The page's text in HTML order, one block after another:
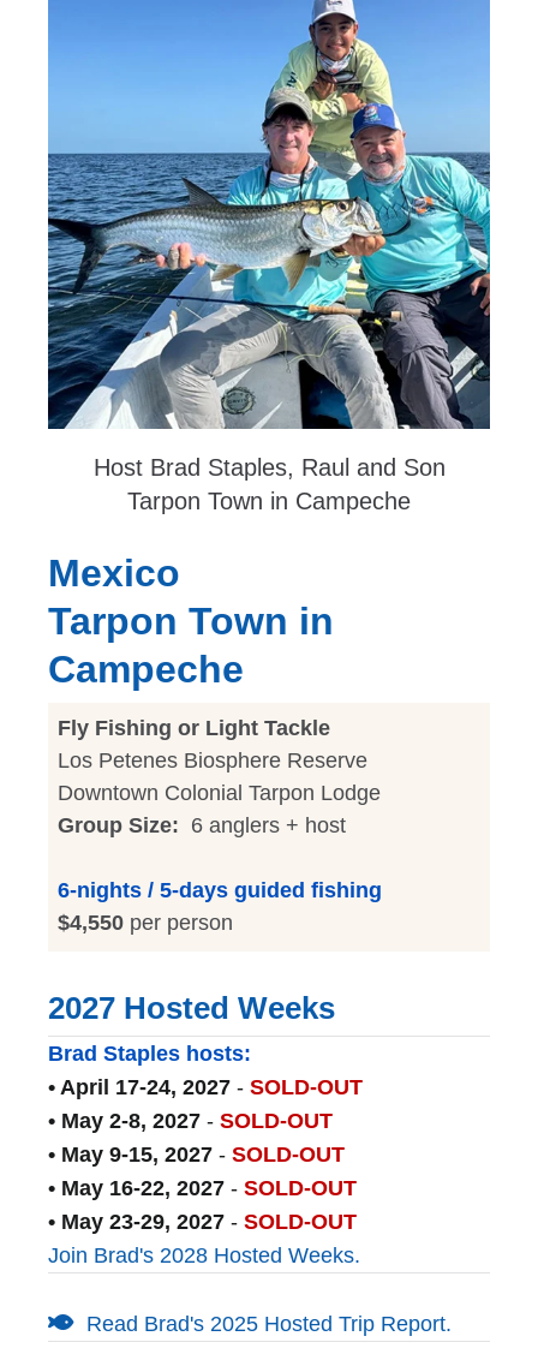
Host Brad Staples, Raul and Son
Tarpon Town in Campeche
Mexico
Tarpon Town in
Campeche
Fly Fishing or Light Tackle
Los Petenes Biosphere Reserve
Downtown Colonial Tarpon Lodge
Group Size: 6 anglers + host
6-nights / 5-days guided fishing
$4,550 per person
2027 Hosted Weeks
Brad Staples hosts:
• April 17-24, 2027 - SOLD-OUT
• May 2-8, 2027 - SOLD-OUT
• May 9-15, 2027 - SOLD-OUT
• May 16-22, 2027 - SOLD-OUT
• May 23-29, 2027 - SOLD-OUT
Join Brad's 2028 Hosted Weeks.
Read Brad's 2025 Hosted Trip Report.